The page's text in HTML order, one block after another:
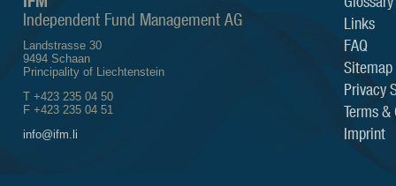
Independent Fund Management AG
Landstrasse 30
9494 Schaan
Principality of Liechtenstein
T +423 235 04 50
F +423 235 04 51
info@ifm.li
Links
FAQ
Sitemap
Privacy
Terms &
Imprint